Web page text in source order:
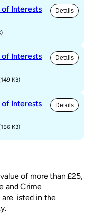
of Interests
Details
of Interests
Details
KB)
of Interests
Details
KB)
of more than £25,
and Crime
are listed in the